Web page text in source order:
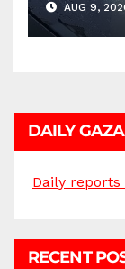
AUG 9,
DAILY
Daily
RECENT